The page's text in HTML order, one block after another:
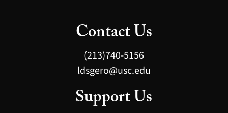
Contact Us
(213)740-5156
ldsgero@usc.edu
Support Us